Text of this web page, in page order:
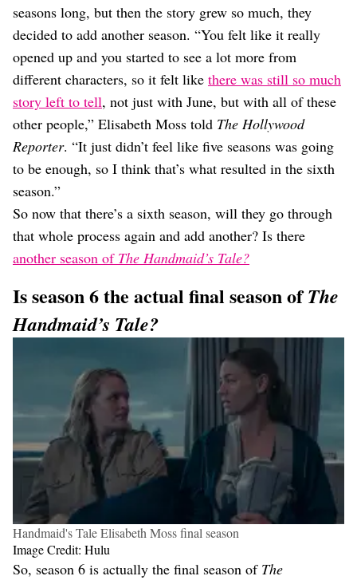
seasons long, but then the story grew so much, they
decided to add another season. “You felt like it really
opened up and you started to see a lot more from
different characters, so it felt like there was still so much
story left to tell, not just with June, but with all of these
other people,” Elisabeth Moss told The Hollywood
Reporter. “It just didn’t feel like five seasons was going
to be enough, so I think that’s what resulted in the sixth
season.”
So now that there’s a sixth season, will they go through
that whole process again and add another? Is there
another season of The Handmaid’s Tale?
Is season 6 the actual final season ofThe
Handmaid’s Tale?
Handmaid's Tale Elisabeth Moss final season
Image Credit: Hulu
So, season 6 is actually the final season of The